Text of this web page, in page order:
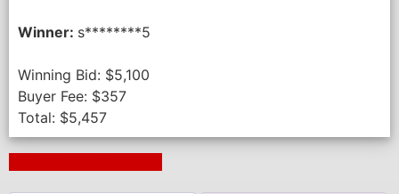
Winner: s********5
Winning Bid: $5,100
Buyer Fee: $357
Total: $5,457